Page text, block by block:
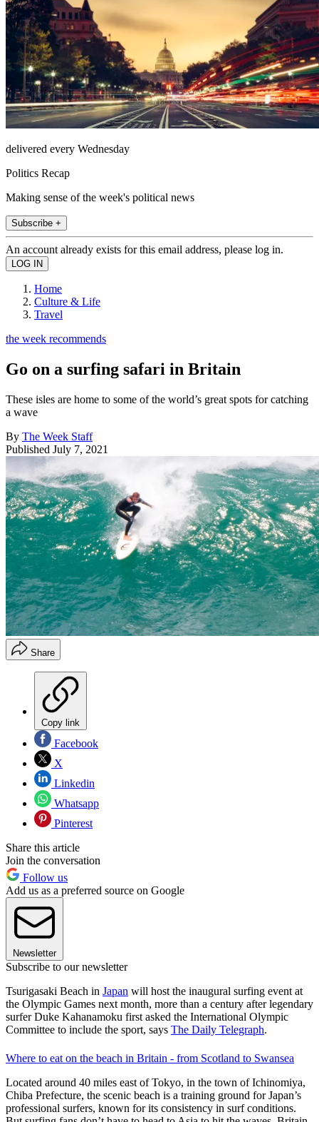
delivered every Wednesday
Politics Recap
Making sense of the week's political news
Subscribe +
An account already exists for this email address, please log in.
Home
Culture & Life
Travel
the week recommends
Go on a surfing safari in Britain
These isles are home to some of the world’s great spots for catching
a wave
By The Week Staff
Published July 7, 2021
Share
Copy link
Facebook
X
Linkedin
Whatsapp
Pinterest
Share this article
Join the conversation
Follow us
Add us as a preferred source on Google
Newsletter
Subscribe to our newsletter
Tsurigasaki Beach in Japan will host the inaugural surfing event at
the Olympic Games next month, more than a century after legendary
surfer Duke Kahanamoku first asked the International Olympic
Committee to include the sport, says The Daily Telegraph.
Where to eat on the beach in Britain - from Scotland to Swansea
Located around 40 miles east of Tokyo, in the town of Ichinomiya,
Chiba Prefecture, the scenic beach is a training ground for Japan’s
professional surfers, known for its consistency in surf conditions.